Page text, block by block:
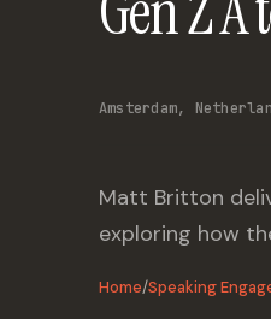
Amsterdam,
Matt Britton
exploring how
Home/Speaking